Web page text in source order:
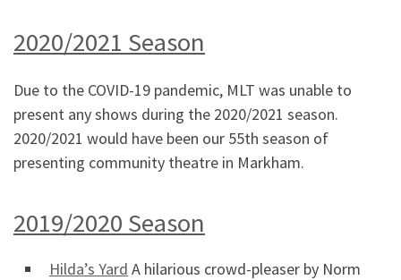
2020/2021 Season
Due to the COVID-19 pandemic, MLT was unable to
present any shows during the 2020/2021 season.
2020/2021 would have been our 55th season of
presenting community theatre in Markham.
2019/2020 Season
Hilda’s Yard A hilarious crowd-pleaser by Norm